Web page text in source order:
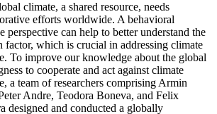
climate, a shared resource, needs
efforts worldwide. A behavioral
perspective can help to better understand the
factor, which is crucial in addressing climate
To improve our knowledge about the global
to cooperate and act against climate
a team of researchers comprising Armin
Andre, Teodora Boneva, and Felix
designed and conducted a globally